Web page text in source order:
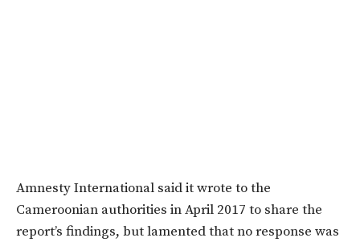
Amnesty International said it wrote to the
Cameroonian authorities in April 2017 to share the
report’s findings, but lamented that no response was